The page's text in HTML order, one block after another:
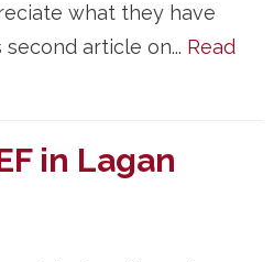
what they have
article on... Read
in Lagan